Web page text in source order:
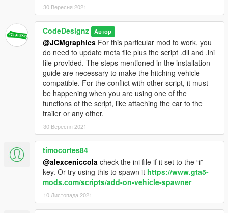
30 Вересня 2021
CodeDesignz Автор
@JCMgraphics For this particular mod to work, you
do need to update meta file plus the script .dll and .ini
file provided. The steps mentioned in the installation
guide are necessary to make the hitching vehicle
compatible. For the conflict with other script, it must
be happening when you are using one of the
functions of the script, like attaching the car to the
trailer or any other.
30 Вересня 2021
timocortes84
@alexceniccola check the ini file if it set to the “i”
key. Or try using this to spawn it https://www.gta5-
mods.com/scripts/add-on-vehicle-spawner
10 Листопада 2021